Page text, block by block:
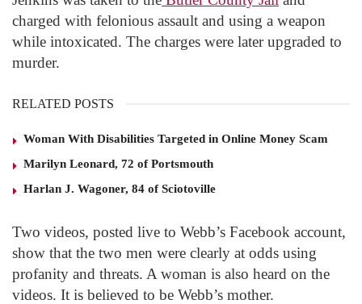
charged with felonious assault and using a weapon
while intoxicated. The charges were later upgraded to
murder.
RELATED POSTS
Woman With Disabilities Targeted in Online Money Scam
Marilyn Leonard, 72 of Portsmouth
Harlan J. Wagoner, 84 of Sciotoville
Two videos, posted live to Webb’s Facebook account,
show that the two men were clearly at odds using
profanity and threats. A woman is also heard on the
videos. It is believed to be Webb’s mother.